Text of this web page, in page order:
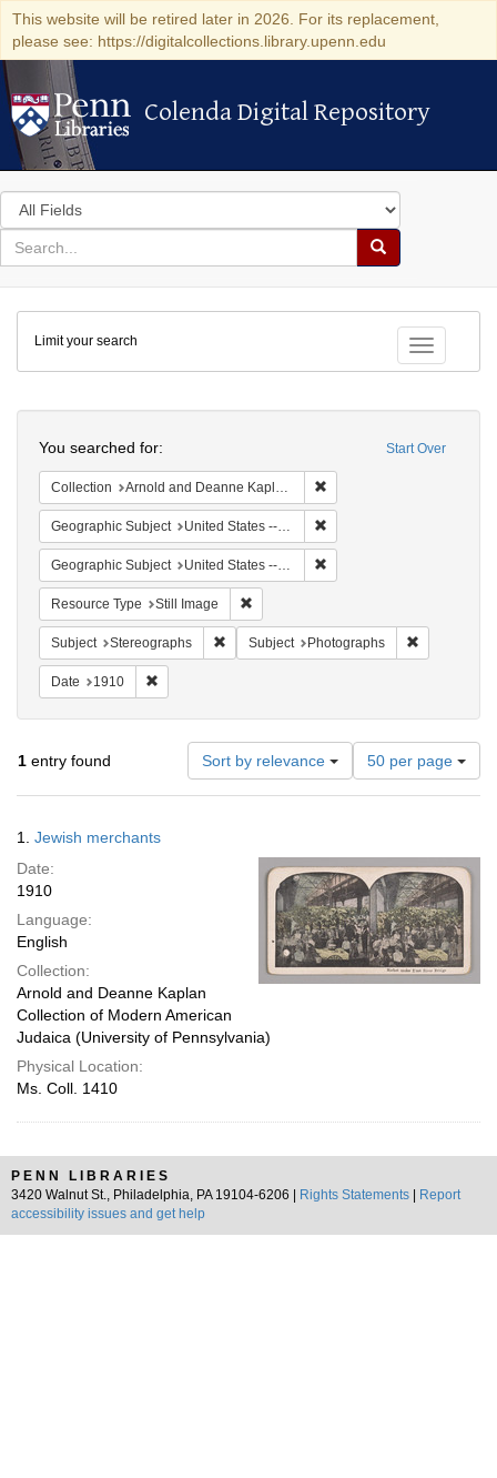
This website will be retired later in 2026. For its replacement,
please see: https://digitalcollections.library.upenn.edu
Colenda Digital Repository
Colenda Digital Repository
Search
in
for
search
Search
Colenda
Digital
Repository
Toggle
Limit your search
Start Over
You searched for:
Collection Arnold and Deanne Kaplan Collection of Modern American Judaica (University of Pennsylvania)
Geographic Subject United States -- New York
Geographic Subject United States -- New York -- New York
Resource Type Still Image
Subject Stereographs Remove constraint Subject: Stereographs
Subject Photographs
Date 1910
1 entry found Sort by relevance
Number
of
results
per
page
50 per page
Results
1. Jewish merchants
Date:
1910
Language:
English
Collection:
Arnold and Deanne Kaplan
Collection of Modern American
Judaica (University of Pennsylvania)
Physical Location:
Ms. Coll. 1410
PENN LIBRARIES
3420 Walnut St., Philadelphia, PA 19104-6206 |
Rights Statements
Report
accessibility issues and get help